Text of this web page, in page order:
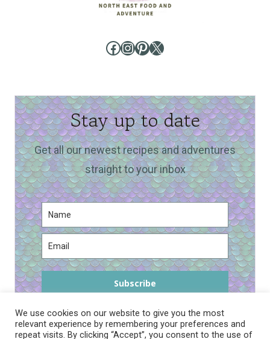
Facebook
Instagram
Pinterest
X
Stay up to date
Get all our newest recipes and adventures
straight to your inbox
Subscribe
We use cookies on our website to give you the most
relevant experience by remembering your preferences and
repeat visits. By clicking “Accept”, you consent to the use of